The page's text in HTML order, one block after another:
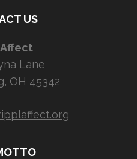
US
Lane
OH 45342